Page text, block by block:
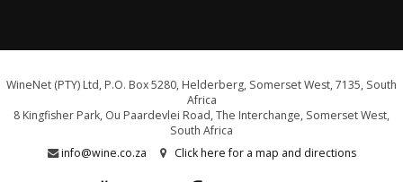
WineNet (PTY) Ltd, P.O. Box 5280, Helderberg, Somerset West, 7135, South
Africa
8 Kingfisher Park, Ou Paardevlei Road, The Interchange, Somerset West,
South Africa
info@wine.co.za
Click here for a map and directions